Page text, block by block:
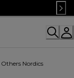
Others Nordics